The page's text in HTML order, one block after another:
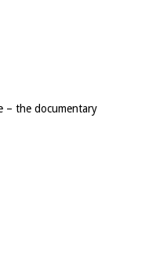
– the documentary